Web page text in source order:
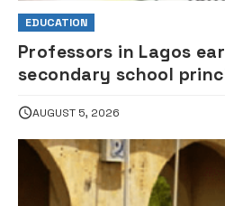
EDUCATION
Professors in Lagos
secondary school
AUGUST 5, 2026